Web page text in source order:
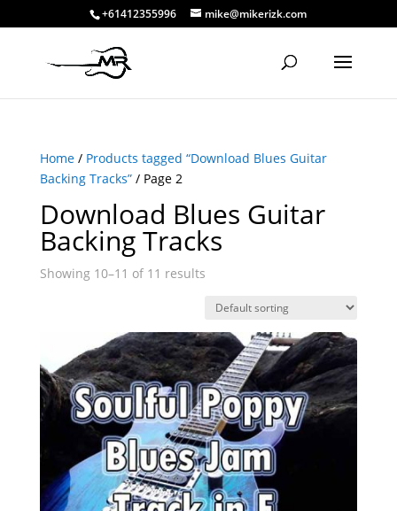
+61412355996 mike@mikerizk.com
Home/ Products tagged “Download Blues Guitar
Backing Tracks”/ Page 2
Download Blues Guitar
Backing Tracks
Showing 10–11 of 11 results